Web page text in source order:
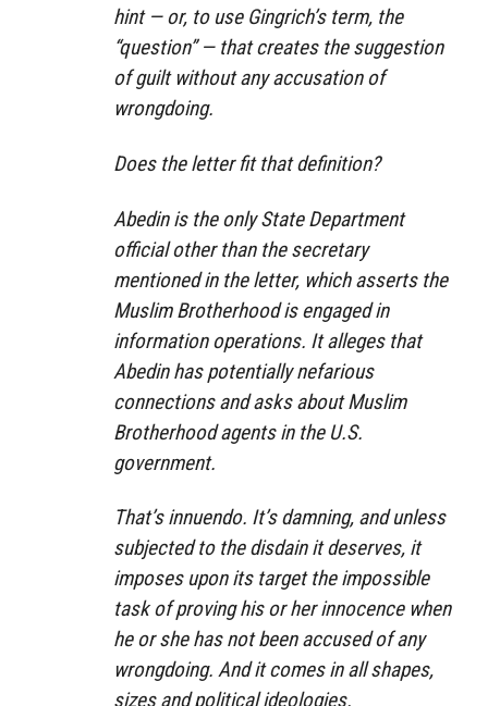
hint — or, to use Gingrich’s term, the
“question” — that creates the suggestion
of guilt without any accusation of
wrongdoing.
Does the letter fit that definition?
Abedin is the only State Department
official other than the secretary
mentioned in the letter, which asserts the
Muslim Brotherhood is engaged in
information operations. It alleges that
Abedin has potentially nefarious
connections and asks about Muslim
Brotherhood agents in the U.S.
government.
That’s innuendo. It’s damning, and unless
subjected to the disdain it deserves, it
imposes upon its target the impossible
task of proving his or her innocence when
he or she has not been accused of any
wrongdoing. And it comes in all shapes,
sizes and political ideologies.